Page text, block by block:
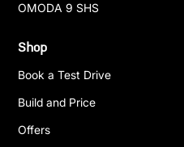
OMODA 9 SHS
Shop
Book a Test Drive
Build and Price
Offers